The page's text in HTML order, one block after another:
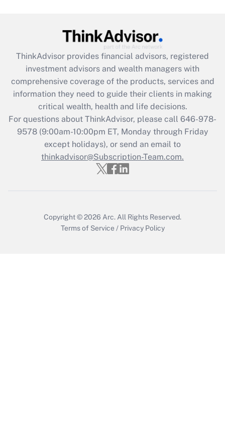
What is the CARES Act employee
retention tax credit that was available
during 2020 and 2021?
Get Answer
Recently Updated Q&As
Who must file a return?
Get Answer
ThinkAdvisor provides financial advisors, registered
investment advisors and wealth managers with
comprehensive coverage of the products, services and
information they need to guide their clients in making
critical wealth, health and life decisions.
For questions about ThinkAdvisor, please call 646-978-
9578(9:00am-10:00pm ET, Monday through Friday
except holidays), or send an email to
thinkadvisor@Subscription-Team.com.
Copyright © 2026 Arc. All Rights Reserved.
Terms of Service / Privacy Policy